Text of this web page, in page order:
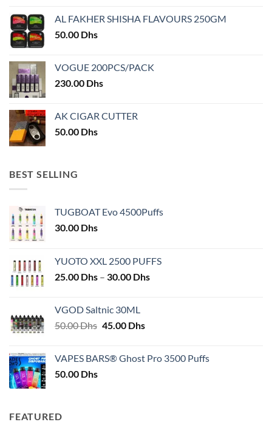
the
product
page
the
AL FAKHER SHISHA FLAVOURS 250GM
50.00 Dhs
VOGUE 200PCS/PACK
230.00 Dhs
AK CIGAR CUTTER
50.00 Dhs
BEST SELLING
TUGBOAT Evo 4500Puffs
30.00 Dhs
YUOTO XXL 2500 PUFFS
25.00 Dhs – 30.00 DhsPrice
VGOD Saltnic 30ML
50.00Dhs Original
50.00 Dhs.
45.00 DhsCurrent
45.00 Dhs.
VAPES BARS® Ghost Pro 3500 Puffs
50.00 Dhs
FEATURED